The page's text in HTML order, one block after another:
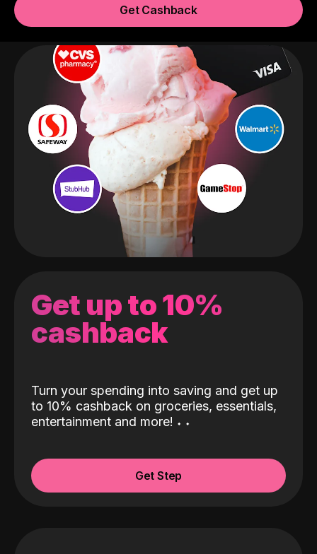
Get Cashback
Get up to 10%
cashback
Turn your spending into saving and get up
to 10% cashback on groceries, essentials,
entertainment and more! ˖ ˖
Get Step